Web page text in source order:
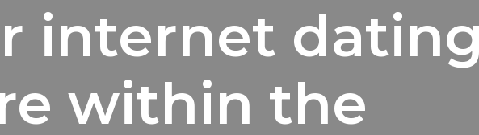
internet
within the